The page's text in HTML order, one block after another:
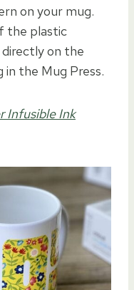
on your mug.
the plastic
directly on the
the Mug Press.
Infusible Ink